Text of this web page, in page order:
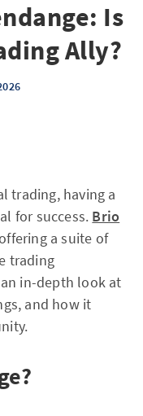
Is
Ally?
trading, having a
for success. Brio
a suite of
trading
in-depth look at
and how it